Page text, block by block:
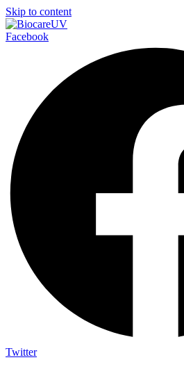
Skip to content
Facebook
Twitter